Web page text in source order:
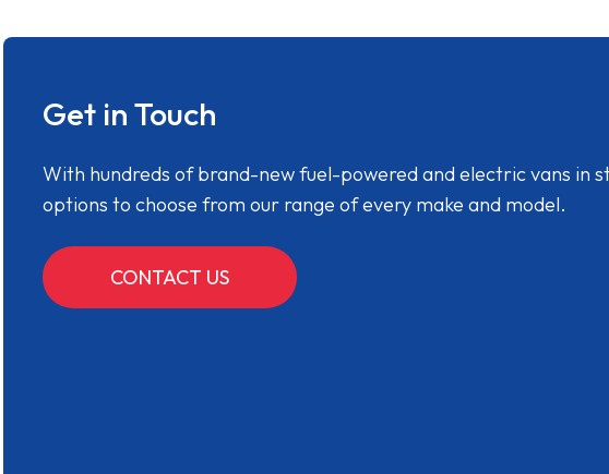
Get in Touch
With hundreds of brand-new fuel-powered and electric vans in
options to choose from our range of every make and model.
CONTACT US